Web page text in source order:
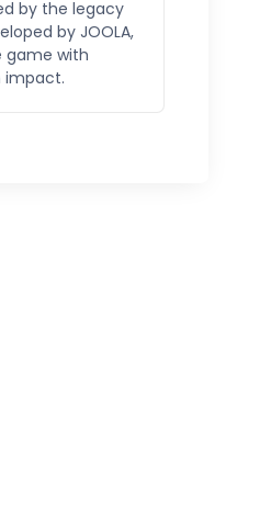
by the legacy
by JOOLA,
game with
impact.